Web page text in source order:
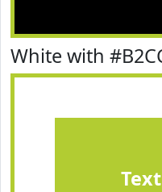
White with
Text